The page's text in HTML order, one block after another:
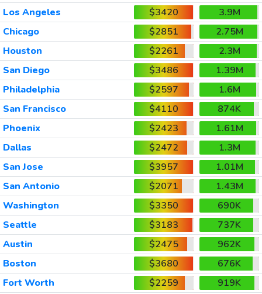
Los Angeles
$3420
3.9M
Chicago
$2851
2.75M
Houston
$2261
2.3M
San Diego
$3486
1.39M
Philadelphia
$2597
1.6M
San Francisco
$4110
874K
Phoenix
$2423
1.61M
Dallas
$2472
1.3M
San Jose
$3957
1.01M
San Antonio
$2071
1.43M
Washington
$3350
690K
Seattle
$3183
737K
Austin
$2475
962K
Boston
$3680
676K
Fort Worth
$2259
919K